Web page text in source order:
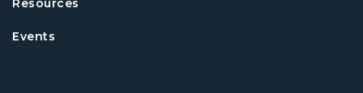
Resources
Events